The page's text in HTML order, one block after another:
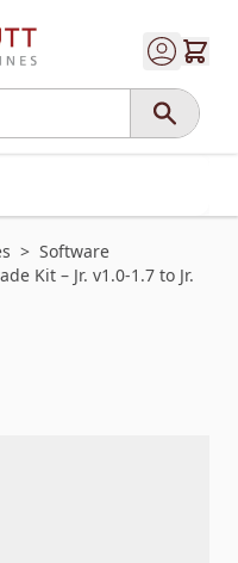
> Software
Kit – Jr. v1.0-1.7 to Jr.